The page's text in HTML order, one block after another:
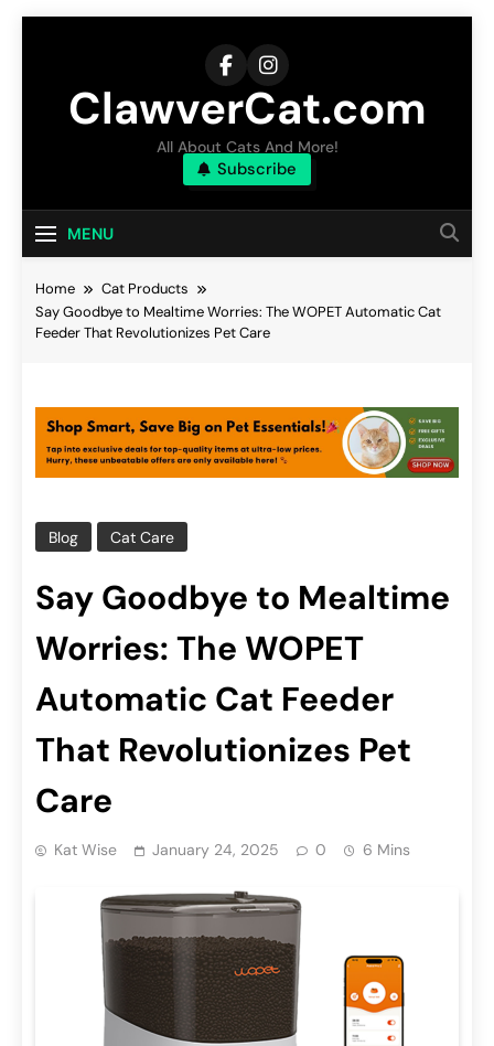
ClawverCat.com
All About Cats And More!
Subscribe
MENU
Home
Cat Products
Say Goodbye to Mealtime Worries: The WOPET Automatic Cat
Feeder That Revolutionizes Pet Care
Blog Cat Care
Say Goodbye to Mealtime
Worries: The WOPET
Automatic Cat Feeder
That Revolutionizes Pet
Care
Kat Wise January 24, 2025 0 6 Mins